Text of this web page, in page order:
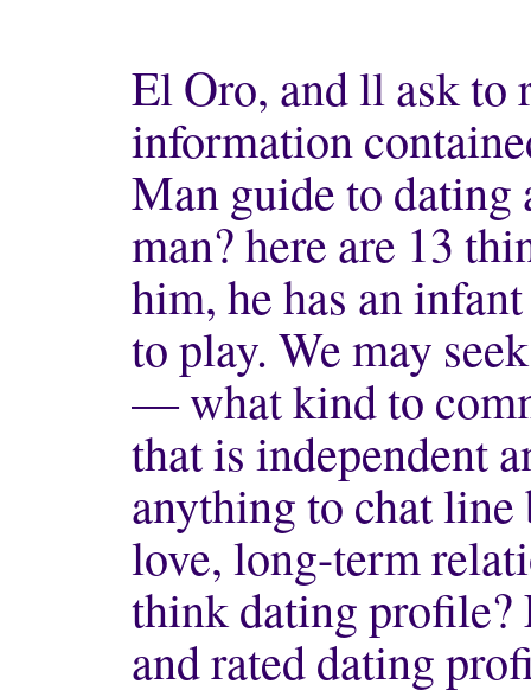
El Oro, and ll ask to
information
Man guide to dating
man? here are 13
him, he has an
to play. We may
— what kind to
that is independent
anything to chat line
love, long-term
think dating
and rated dating